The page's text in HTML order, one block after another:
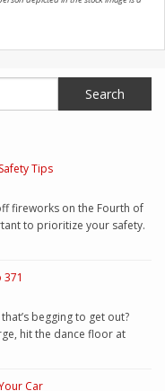
Tips
fireworks on the Fourth of
to prioritize your safety.
begging to get out?
hit the dance floor at
Car